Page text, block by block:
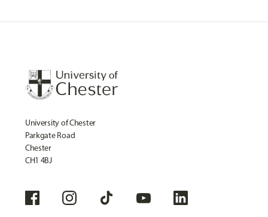
University of Chester
Parkgate Road
Chester
CH1 4BJ